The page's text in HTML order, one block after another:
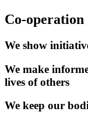
Co-operation
We show
We make
lives of others
We keep our